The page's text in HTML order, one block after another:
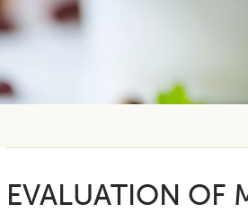
EVALUATION OF